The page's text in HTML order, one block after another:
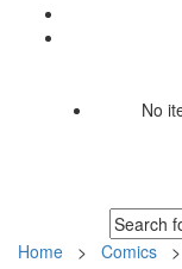
No
Home > Comics >